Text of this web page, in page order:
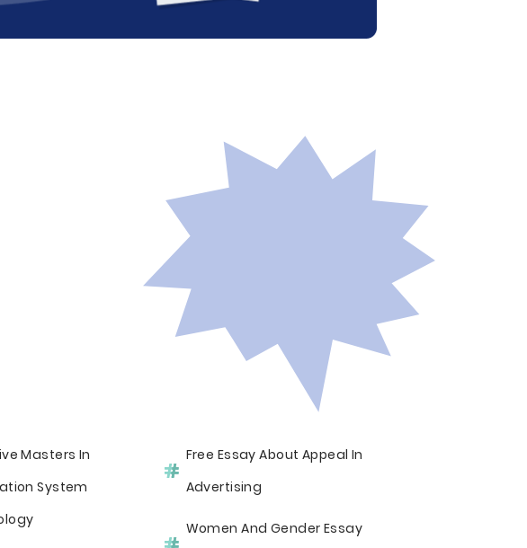
Masters In
System
Free Essay About Appeal In
Advertising
Women And Gender Essay